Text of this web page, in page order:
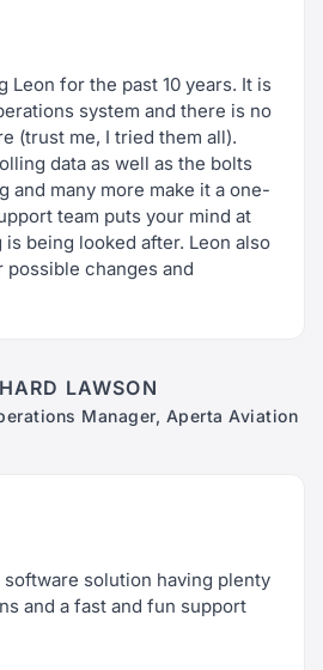
Leon for the past 10 years. It is
system and there is no
(trust me, I tried them all).
data as well as the bolts
and many more make it a one-
team puts your mind at
being looked after. Leon also
changes and
LAWSON
Manager, Aperta Aviation
solution having plenty
and a fast and fun support